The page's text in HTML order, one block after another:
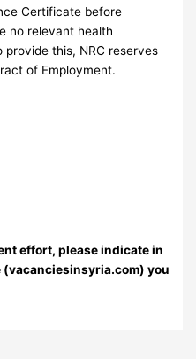
Certificate before
no relevant health
this, NRC reserves
of Employment.
effort, please indicate in
you